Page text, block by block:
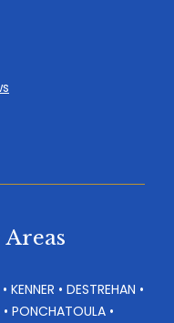
KENNER • DESTREHAN •
PONCHATOULA •